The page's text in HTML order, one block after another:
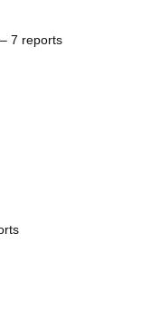
7 reports